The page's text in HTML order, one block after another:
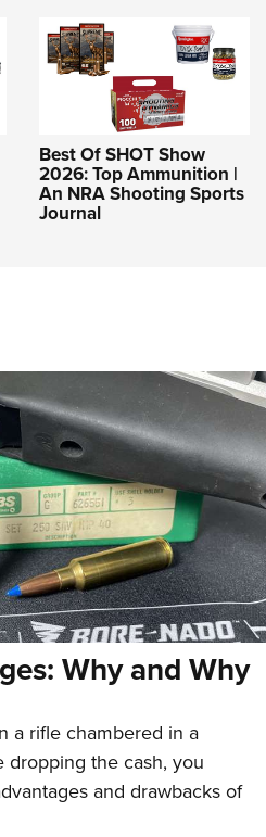
Best Of SHOT Show
2026: Top Ammunition |
An NRA Shooting Sports
Journal
Why and Why
a rifle chambered in a
dropping the cash, you
and drawbacks of